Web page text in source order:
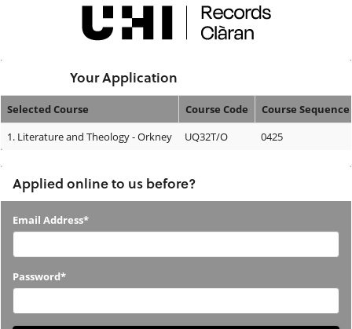
Your Application
Your
Selected Course Course Code
Course Sequence
1. Literature and Theology - Orkney UQ32T/O 0425
Applied online to us before?
Applied
us
before?
Email Address*
Password*